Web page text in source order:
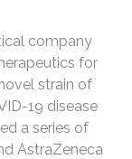
company
for
strain of
19 disease
a series of
AstraZeneca